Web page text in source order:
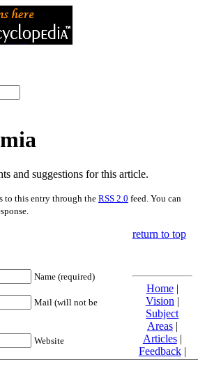
and suggestions for this article.
to this entry through the RSS 2.0 feed. You can
Name (required)
Mail (will not be
Website
return to top
Home|
Vision |
Subject
Areas|
Articles|
Feedback|
Friends and